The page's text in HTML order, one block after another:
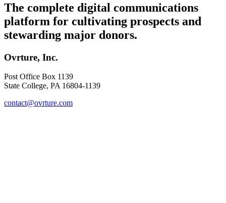
The complete digital communications
platform for cultivating prospects and
stewarding major donors.
Ovrture, Inc.
Post Office Box 1139
State College, PA 16804-1139
contact@ovrture.com